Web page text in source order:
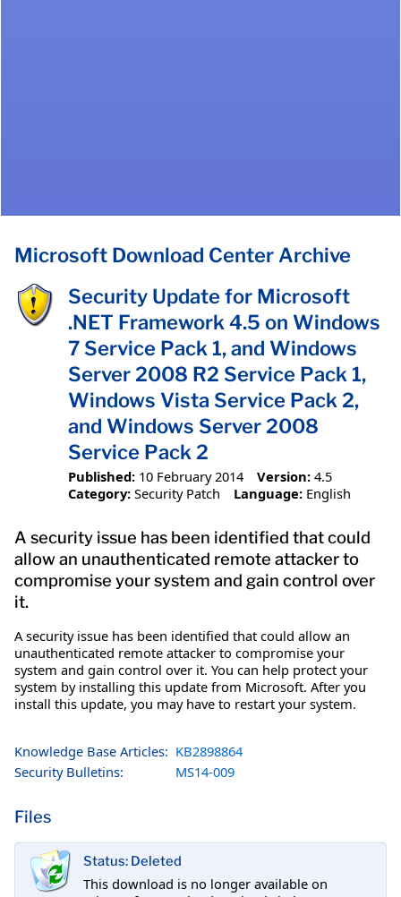
Microsoft Download Center Archive
Security Update for Microsoft
.NET Framework 4.5 on Windows
7 Service Pack 1, and Windows
Server 2008 R2 Service Pack 1,
Windows Vista Service Pack 2,
and Windows Server 2008
Service Pack 2
Published: 10 February 2014 Version: 4.5
Category: Security Patch Language: English
A security issue has been identified that could
allow an unauthenticated remote attacker to
compromise your system and gain control over
it.
A security issue has been identified that could allow an
unauthenticated remote attacker to compromise your
system and gain control over it. You can help protect your
system by installing this update from Microsoft. After you
install this update, you may have to restart your system.
Knowledge Base Articles: KB2898864
Security Bulletins:
MS14-009
Files
Status: Deleted
This download is no longer available on